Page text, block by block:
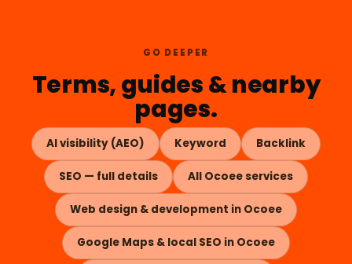
GO DEEPER
Terms, guides & nearby
pages.
AI visibility (AEO) Keyword Backlink
SEO — full details All Ocoee services
Web design & development in Ocoee
Google Maps & local SEO in Ocoee